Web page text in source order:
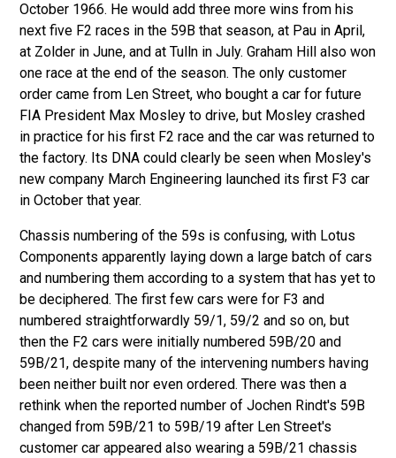
October 1966. He would add three more wins from his
next five F2 races in the 59B that season, at Pau in April,
at Zolder in June, and at Tulln in July. Graham Hill also won
one race at the end of the season. The only customer
order came from Len Street, who bought a car for future
FIA President Max Mosley to drive, but Mosley crashed
in practice for his first F2 race and the car was returned to
the factory. Its DNA could clearly be seen when Mosley's
new company March Engineering launched its first F3 car
in October that year.
Chassis numbering of the 59s is confusing, with Lotus
Components apparently laying down a large batch of cars
and numbering them according to a system that has yet to
be deciphered. The first few cars were for F3 and
numbered straightforwardly 59/1, 59/2 and so on, but
then the F2 cars were initially numbered 59B/20 and
59B/21, despite many of the intervening numbers having
been neither built nor even ordered. There was then a
rethink when the reported number of Jochen Rindt's 59B
changed from 59B/21 to 59B/19 after Len Street's
customer car appeared also wearing a 59B/21 chassis